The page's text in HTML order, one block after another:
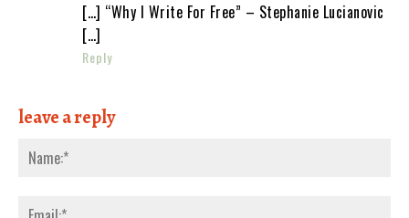
[…] “Why I Write For Free” – Stephanie Lucianovic
[…]
Reply
leave a reply